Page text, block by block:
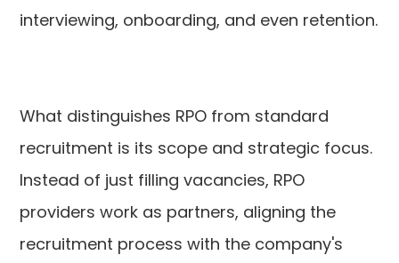
interviewing, onboarding, and even retention.
What distinguishes RPO from standard
recruitment is its scope and strategic focus.
Instead of just filling vacancies, RPO
providers work as partners, aligning the
recruitment process with the company's